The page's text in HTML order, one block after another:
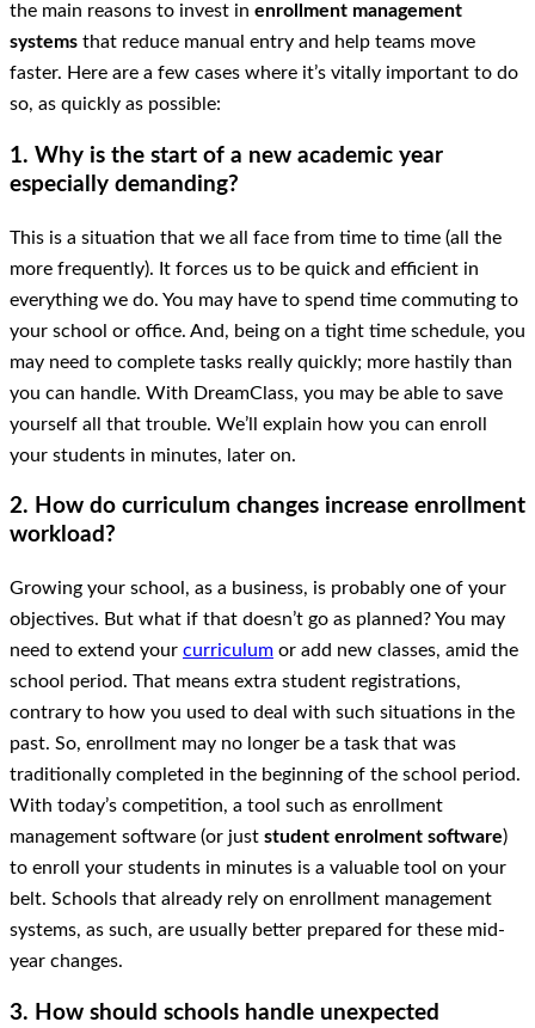
the main reasons to invest in enrollment management
systems that reduce manual entry and help teams move
faster. Here are a few cases where it’s vitally important to do
so, as quickly as possible:
1. Why is the start of a new academic year
especially demanding?
This is a situation that we all face from time to time (all the
more frequently). It forces us to be quick and efficient in
everything we do. You may have to spend time commuting to
your school or office. And, being on a tight time schedule, you
may need to complete tasks really quickly; more hastily than
you can handle. With DreamClass, you may be able to save
yourself all that trouble. We’ll explain how you can enroll
your students in minutes, later on.
2. How do curriculum changes increase enrollment
workload?
Growing your school, as a business, is probably one of your
objectives. But what if that doesn’t go as planned? You may
need to extend your curriculum or add new classes, amid the
school period. That means extra student registrations,
contrary to how you used to deal with such situations in the
past. So, enrollment may no longer be a task that was
traditionally completed in the beginning of the school period.
With today’s competition, a tool such as enrollment
management software (or just student enrolment software)
to enroll your students in minutes is a valuable tool on your
belt. Schools that already rely on enrollment management
systems, as such, are usually better prepared for these mid-
year changes.
3. How should schools handle unexpected